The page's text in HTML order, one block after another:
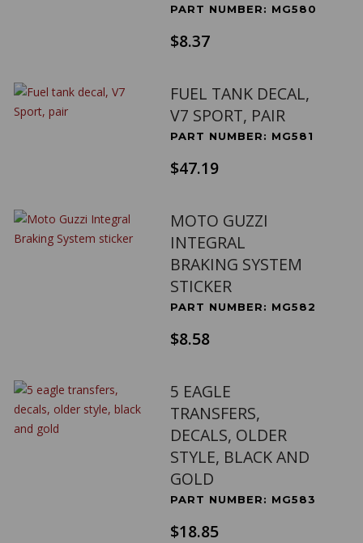
PART NUMBER: MG580
$8.37
FUEL TANK DECAL,
V7 SPORT, PAIR
PART NUMBER: MG581
$47.19
MOTO GUZZI
INTEGRAL
BRAKING SYSTEM
STICKER
PART NUMBER: MG582
$8.58
5 EAGLE
TRANSFERS,
DECALS, OLDER
STYLE, BLACK AND
GOLD
PART NUMBER: MG583
$18.85